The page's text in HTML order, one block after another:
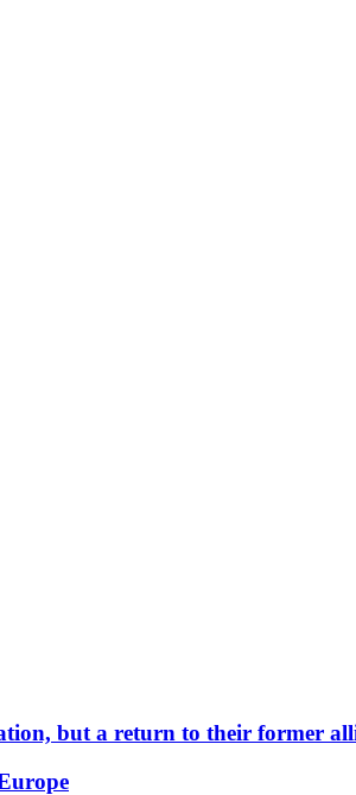
but a return to their former